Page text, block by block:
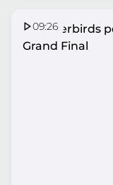
09:26
Thunderbirds
Grand Final